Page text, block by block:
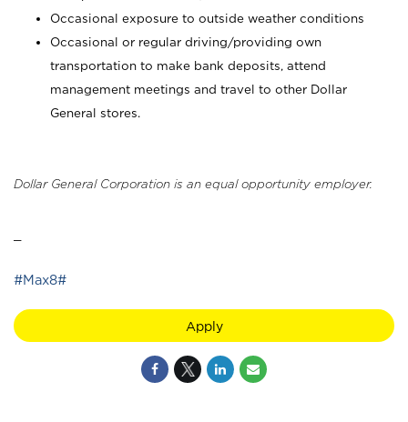
Occasional exposure to outside weather conditions
Occasional or regular driving/providing own
transportation to make bank deposits, attend
management meetings and travel to other Dollar
General stores.
Dollar General Corporation is an equal opportunity employer.
#Max8#
Apply